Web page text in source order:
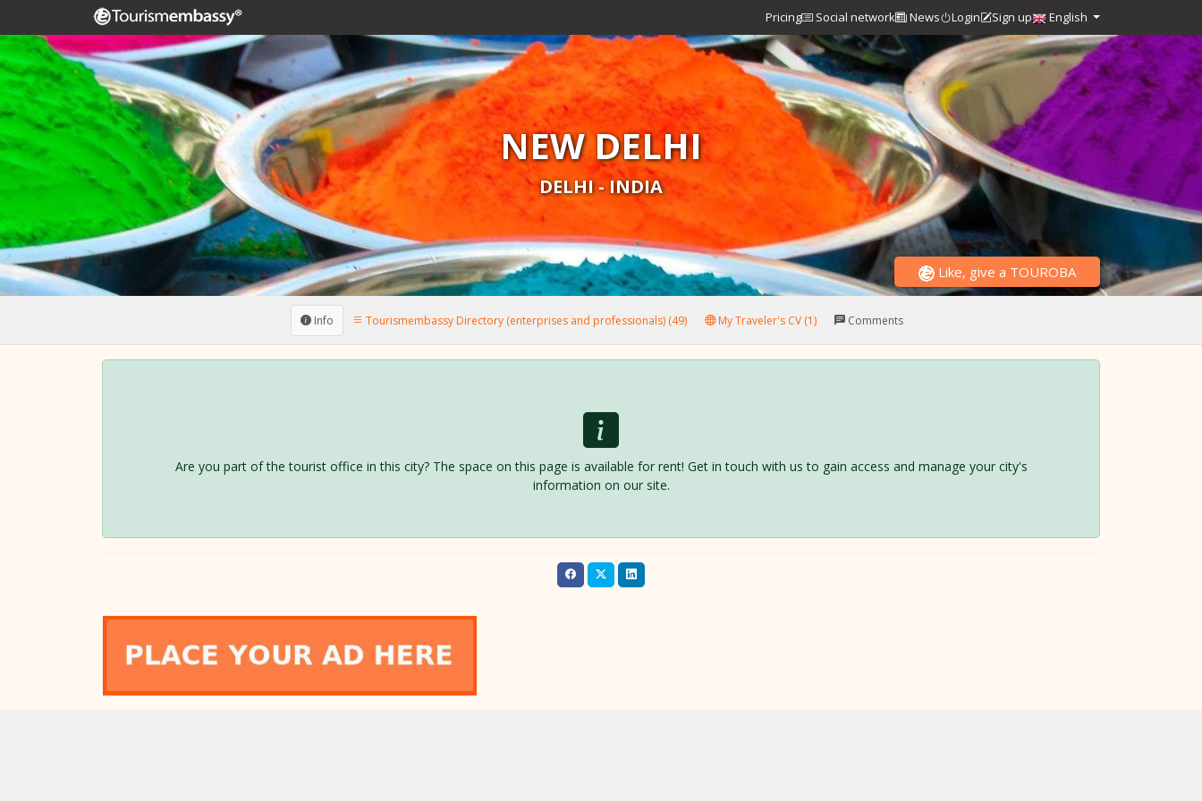
Pricing Social network News Login Sign up English
NEW DELHI
DELHI - INDIA
Like, give a TOUROBA
Info Tourismembassy Directory (enterprises and professionals) (49) My Traveler's CV (1) Comments
Are you part of the tourist office in this city? The space on this page is available for rent! Get in touch with us to gain access and manage your city's
information on our site.